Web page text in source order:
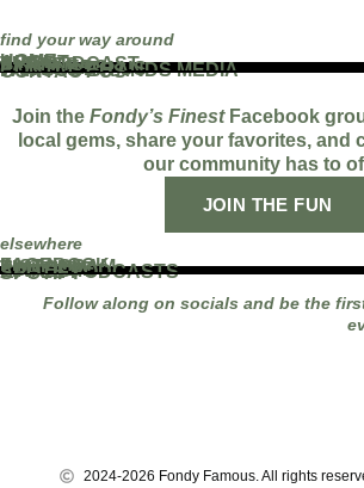
find your way around
HOME
ABOUT
THE PODCAST
EVENTS
BLOG
PARTNERS
WORK WITH US
FAMOUS BRANDS MEDIA
CONTACT US
Join the Fondy’s FinestFacebook
local gems, share your favorites, and
our community has to
JOIN THE FUN
elsewhere
FACEBOOK
INSTAGRAM
TIKTOK
YOUTUBE
LINKEDIN
APPLE PODCASTS
SPOTIFY
Follow along on socials and be the
2024-2026 Fondy Famous. All rights